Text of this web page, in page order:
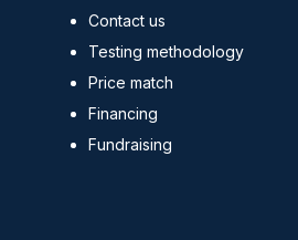
Contact us
Testing methodology
Price match
Financing
Fundraising